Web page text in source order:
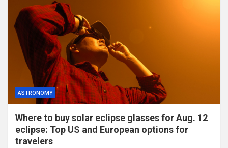
ASTRONOMY
Where to buy solar eclipse glasses for Aug. 12
eclipse: Top US and European options for
travelers